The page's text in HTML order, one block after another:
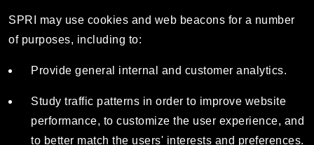
SPRI may use cookies and web beacons for a number
of purposes, including to:
Provide general internal and customer analytics.
Study traffic patterns in order to improve website
performance, to customize the user experience, and
to better match the users' interests and preferences.